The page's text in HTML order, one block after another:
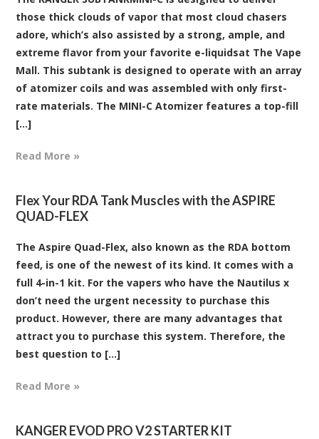
those thick clouds of vapor that most cloud chasers
adore, which’s also assisted by a strong, ample, and
extreme flavor from your favorite e-liquidsat The Vape
Mall. This subtank is designed to operate with an array
of atomizer coils and was assembled with only first-
rate materials. The MINI-C Atomizer features a top-fill
[...]
Read More »
​Flex Your RDA Tank Muscles with the ASPIRE
QUAD-FLEX
The Aspire Quad-Flex, also known as the RDA bottom
feed, is one of the newest of its kind. It comes with a
full 4-in-1 kit. For the vapers who have the Nautilus x
don’t need the urgent necessity to purchase this
product. However, there are many advantages that
attract you to purchase this system. Therefore, the
best question to [...]
Read More »
KANGER EVOD PRO V2 STARTER KIT